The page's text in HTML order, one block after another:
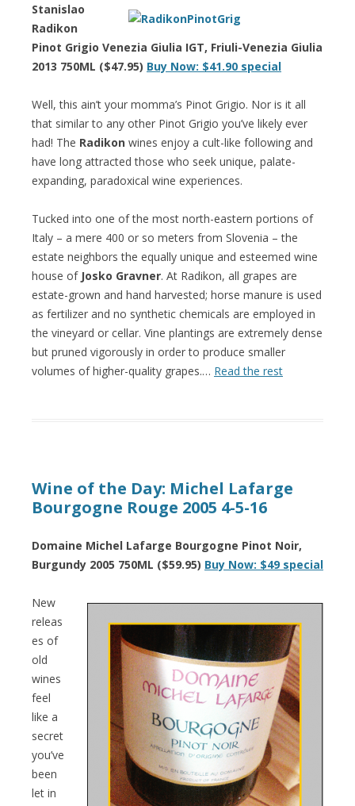
Stanislao
Radikon
Pinot Grigio Venezia Giulia IGT, Friuli-Venezia Giulia
2013 750ML ($47.95) Buy Now: $41.90 special
Well, this ain’t your momma’s Pinot Grigio. Nor is it all
that similar to any other Pinot Grigio you’ve likely ever
had! The Radikon wines enjoy a cult-like following and
have long attracted those who seek unique, palate-
expanding, paradoxical wine experiences.
Tucked into one of the most north-eastern portions of
Italy – a mere 400 or so meters from Slovenia – the
estate neighbors the equally unique and esteemed wine
house of Josko Gravner. At Radikon, all grapes are
estate-grown and hand harvested; horse manure is used
as fertilizer and no synthetic chemicals are employed in
the vineyard or cellar. Vine plantings are extremely dense
but pruned vigorously in order to produce smaller
volumes of higher-quality grapes.… Read the rest
Wine of the Day: Michel Lafarge
Bourgogne Rouge 2005 4-5-16
Domaine Michel Lafarge Bourgogne Pinot Noir,
Burgundy 2005 750ML ($59.95) Buy Now: $49 special
New
releas
es of
old
wines
feel
like a
secret
you’ve
been
let in